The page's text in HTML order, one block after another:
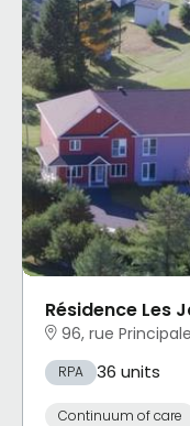
Résidence Les
96, rue
RPA 36 units
Continuum of care